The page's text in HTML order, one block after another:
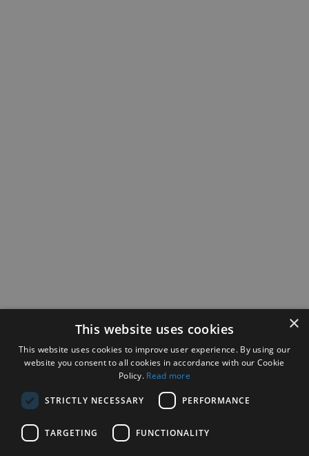
×
This website uses cookies
This website uses cookies to improve user experience. By using our
website you consent to all cookies in accordance with our Cookie
Policy. Read more
STRICTLY NECESSARY PERFORMANCE
TARGETING FUNCTIONALITY